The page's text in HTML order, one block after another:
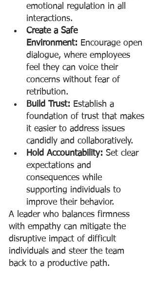
emotional regulation in all
interactions.
Create a Safe
Environment: Encourage open
dialogue, where employees
feel they can voice their
concerns without fear of
retribution.
Build Trust: Establish a
foundation of trust that makes
it easier to address issues
candidly and collaboratively.
Hold Accountability: Set clear
expectations and
consequences while
supporting individuals to
improve their behavior.
A leader who balances firmness
with empathy can mitigate the
disruptive impact of difficult
individuals and steer the team
back to a productive path.